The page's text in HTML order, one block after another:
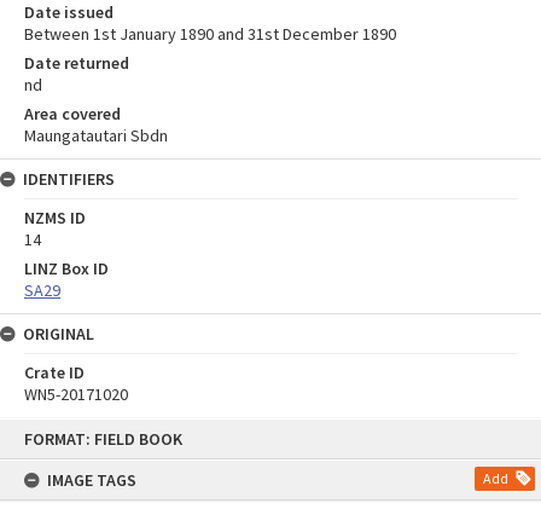
FORMAT: FIELD BOOK
IMAGE TAGS
Add
Date issued
Between 1st January 1890 and 31st December 1890
Date returned
nd
Area covered
Maungatautari Sbdn
IDENTIFIERS
NZMS ID
14
LINZ Box ID
SA29
ORIGINAL
Crate ID
WN5-20171020